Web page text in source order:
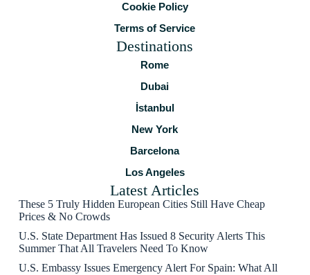
Cookie Policy
Terms of Service
Destinations
Rome
Dubai
İstanbul
New York
Barcelona
Los Angeles
Latest Articles
These 5 Truly Hidden European Cities Still Have Cheap
Prices & No Crowds
U.S. State Department Has Issued 8 Security Alerts This
Summer That All Travelers Need To Know
U.S. Embassy Issues Emergency Alert For Spain: What All